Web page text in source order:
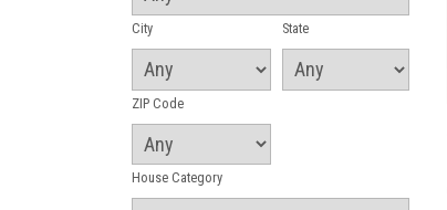
City State
ZIP Code
House Category